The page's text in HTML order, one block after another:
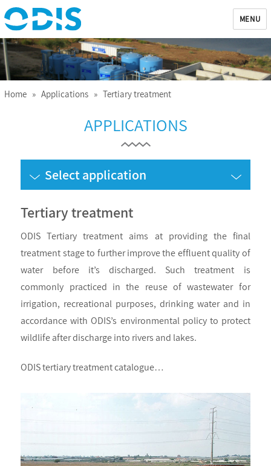
ODIS
MENU
Home» Applications» Tertiary treatment
APPLICATIONS
Select application
Tertiary treatment
ODIS Tertiary treatment aims at providing the final
treatment stage to further improve the effluent quality of
water before it’s discharged. Such treatment is
commonly practiced in the reuse of wastewater for
irrigation, recreational purposes, drinking water and in
accordance with ODIS’s environmental policy to protect
wildlife after discharge into rivers and lakes.
ODIS tertiary treatment catalogue…